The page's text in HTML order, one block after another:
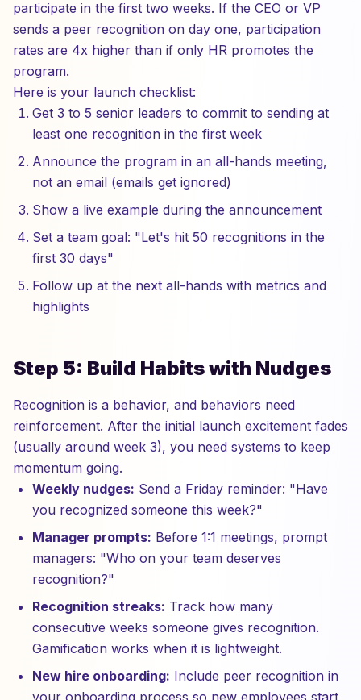
participate in the first two weeks. If the CEO or VP
sends a peer recognition on day one, participation
rates are 4x higher than if only HR promotes the
program.
Here is your launch checklist:
Get 3 to 5 senior leaders to commit to sending at
least one recognition in the first week
Announce the program in an all-hands meeting,
not an email (emails get ignored)
Show a live example during the announcement
Set a team goal: "Let's hit 50 recognitions in the
first 30 days"
Follow up at the next all-hands with metrics and
highlights
Step 5: Build Habits with Nudges
Recognition is a behavior, and behaviors need
reinforcement. After the initial launch excitement fades
(usually around week 3), you need systems to keep
momentum going.
Weekly nudges: Send a Friday reminder: "Have
you recognized someone this week?"
Manager prompts: Before 1:1 meetings, prompt
managers: "Who on your team deserves
recognition?"
Recognition streaks: Track how many
consecutive weeks someone gives recognition.
Gamification works when it is lightweight.
New hire onboarding: Include peer recognition in
your onboarding process so new employees start